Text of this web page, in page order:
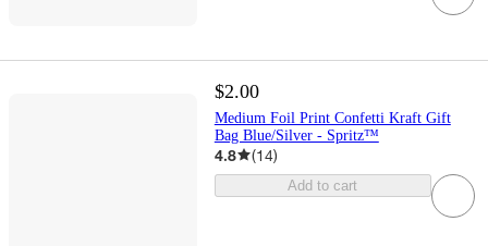
$2.00
Medium Foil Print Confetti Kraft Gift
Bag Blue/Silver - Spritz™
4.8 (14)
Add to cart